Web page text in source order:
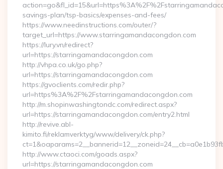
savings-plan/tsp-basics/expenses-and-fees/
https://www.needinstructions.com/outer/?
target_url=https://www.starringamandacongdon.com
https://lury.vn/redirect?
url=https://starringamandacongdon.com
http://vhpa.co.uk/go.php?
url=https://starringamandacongdon.com
https://gvoclients.com/redir.php?
url=https%3A%2F%2Fstarringamandacongdon.com
http://m.shopinwashingtondc.com/redirect.aspx?
url=https://starringamandacongdon.com/entry2.html
http://revive.abl-
kimito.fi/reklamverktyg/www/delivery/ck.php?
http://www.ctaoci.com/goads.aspx?
url=https://starringamandacongdon.com